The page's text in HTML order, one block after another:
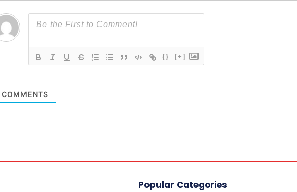
{} [+]
COMMENTS
Popular Categories